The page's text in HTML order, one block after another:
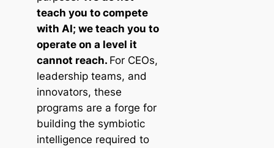
teach you to compete
with AI; we teach you to
operate on a level it
cannot reach. For CEOs,
leadership teams, and
innovators, these
programs are a forge for
building the symbiotic
intelligence required to